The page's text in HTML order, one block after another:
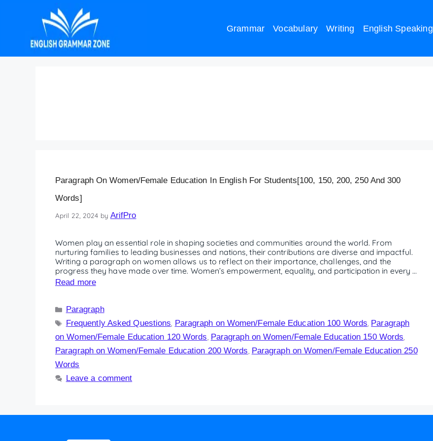
Grammar Vocabulary Writing English Speaking
Paragraph On Women/Female Education In English For Students[100, 150, 200, 250 And 300
Words]
April 22, 2024 by ArifPro
Women play an essential role in shaping societies and communities around the world. From
nurturing families to leading businesses and nations, their contributions are diverse and impactful.
Writing a paragraph on women allows us to reflect on their importance, challenges, and the
progress they have made over time. Women’s empowerment, equality, and participation in every …
Read more
Paragraph
Frequently Asked Questions Paragraph on Women/Female Education 100 Words Paragraph
on Women/Female Education 120 Words Paragraph on Women/Female Education 150 Words
Paragraph on Women/Female Education 200 Words Paragraph on Women/Female Education 250
Words
Leave a comment